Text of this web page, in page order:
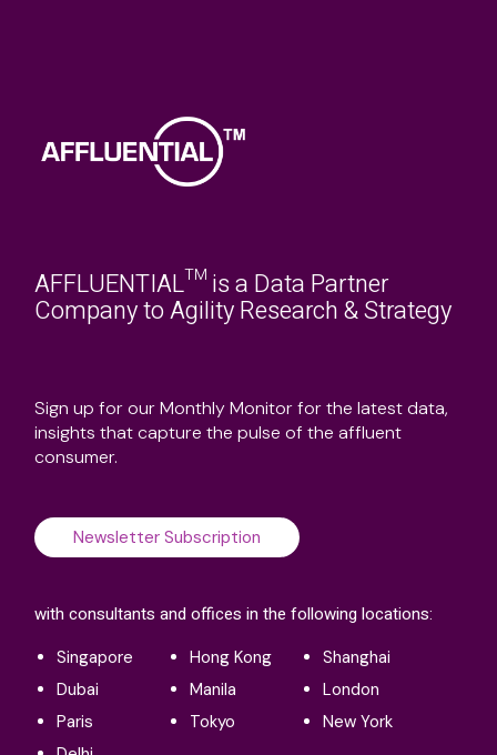
AFFLUENTIAL™ is a Data Partner
Company to Agility Research & Strategy
Sign up for our Monthly Monitor for the latest data,
insights that capture the pulse of the affluent
consumer.
Newsletter Subscription
with consultants and offices in the following locations:
Singapore Hong Kong
Shanghai
Dubai
Manila
London
Paris
Tokyo
New York